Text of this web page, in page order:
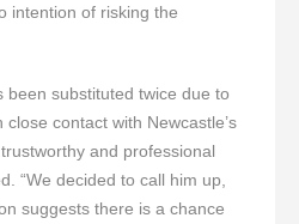
intention of risking the
been substituted twice due to
contact with Newcastle’s
and professional
“We decided to call him up,
suggests there is a chance